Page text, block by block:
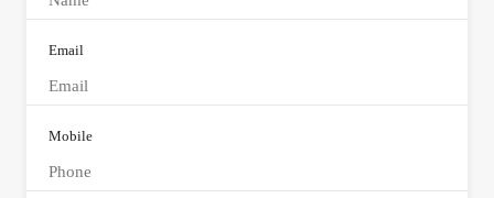
Email
Mobile